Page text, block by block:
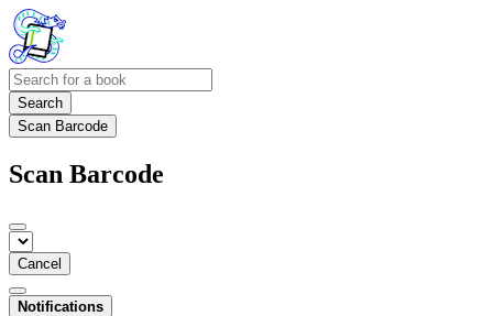
Search
Scan Barcode
Scan Barcode
Cancel
Notifications